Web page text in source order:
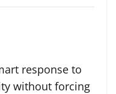
response to
without forcing